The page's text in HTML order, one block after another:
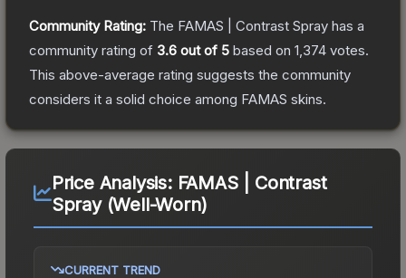
Community Rating: The FAMAS | Contrast Spray has a
community rating of 3.6 out of 5 based on 1,374 votes.
This above-average rating suggests the community
considers it a solid choice among FAMAS skins.
Price Analysis: FAMAS | Contrast
Spray (Well-Worn)
CURRENT TREND